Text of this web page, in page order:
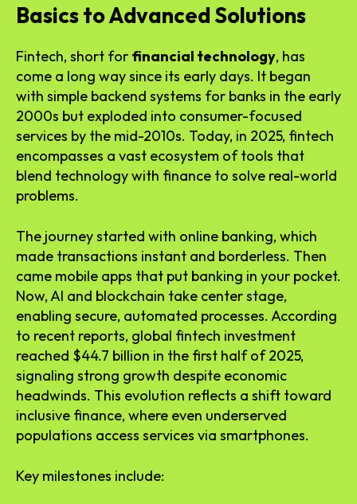
Basics to Advanced Solutions
Fintech, short for financial technology, has
come a long way since its early days. It began
with simple backend systems for banks in the early
2000s but exploded into consumer-focused
services by the mid-2010s. Today, in 2025, fintech
encompasses a vast ecosystem of tools that
blend technology with finance to solve real-world
problems.
The journey started with online banking, which
made transactions instant and borderless. Then
came mobile apps that put banking in your pocket.
Now, AI and blockchain take center stage,
enabling secure, automated processes. According
to recent reports, global fintech investment
reached $44.7 billion in the first half of 2025,
signaling strong growth despite economic
headwinds. This evolution reflects a shift toward
inclusive finance, where even underserved
populations access services via smartphones.
Key milestones include: